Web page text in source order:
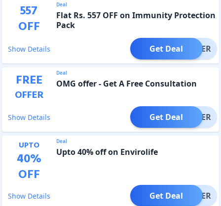
557
OFF
Deal
Flat Rs. 557 OFF on Immunity Protection
Pack
Show Details OFFER
Get Deal
FREE
OFFER
Deal
OMG offer - Get A Free Consultation
Show Details OFFER
Get Deal
UPTO
40%
OFF
Deal
Upto 40% off on Envirolife
Show Details OFFER
Get Deal